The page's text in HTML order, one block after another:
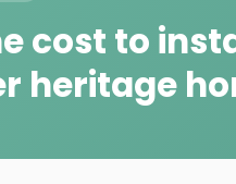
cost to
heritage